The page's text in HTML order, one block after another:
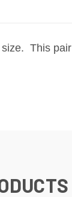
This